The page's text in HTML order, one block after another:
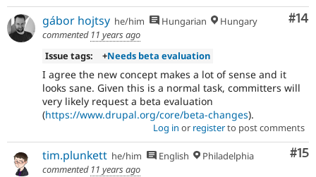
#14
gábor hojtsy he/him Hungarian
Hungary
commented 11 years ago
Issue tags:
+Needs beta evaluation
I agree the new concept makes a lot of sense and it
looks sane. Given this is a normal task, committers will
very likely request a beta evaluation
(https://www.drupal.org/core/beta-changes).
Log in or registerto post comments
#15
tim.plunkett he/him English
Philadelphia
commented 11 years ago